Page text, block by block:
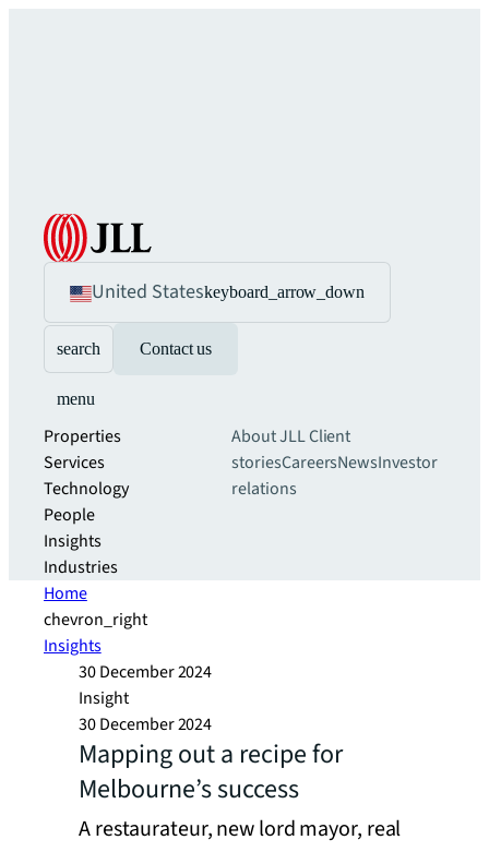
United Stateskeyboard_arrow_down
search Contact us
menu
Properties
Services
Technology
People
Insights
Industries
About JLLClient
storiesCareersNewsInvestor
relations
Home
chevron_right
Insights
30 December 2024
Insight
30 December 2024
Mapping out a recipe for
Melbourne’s success
A restaurateur, new lord mayor, real